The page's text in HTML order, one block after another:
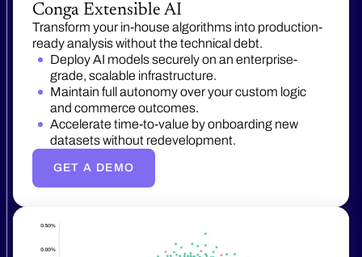
Conga Extensible AI
Transform your in-house algorithms into production-
ready analysis without the technical debt.
Deploy AI models securely on an enterprise-
grade, scalable infrastructure.
Maintain full autonomy over your custom logic
and commerce outcomes.
Accelerate time-to-value by onboarding new
datasets without redevelopment.
GET A DEMO